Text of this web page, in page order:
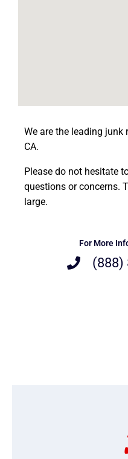
We are the leading
CA.
Please do not hesitate
questions or concerns.
large.
For More
(888)